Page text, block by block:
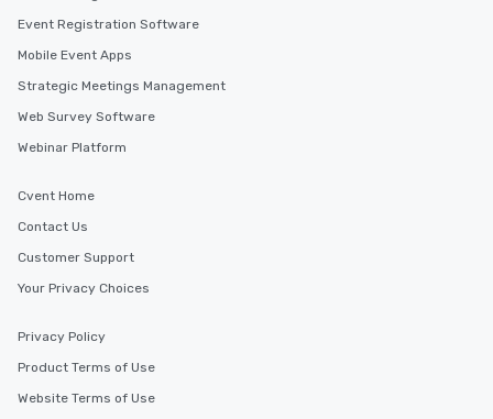
Event Registration Software
Mobile Event Apps
Strategic Meetings Management
Web Survey Software
Webinar Platform
Cvent Home
Contact Us
Customer Support
Your Privacy Choices
Privacy Policy
Product Terms of Use
Website Terms of Use